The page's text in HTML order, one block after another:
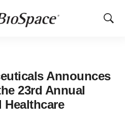
Show
Announces
23rd Annual
Healthcare